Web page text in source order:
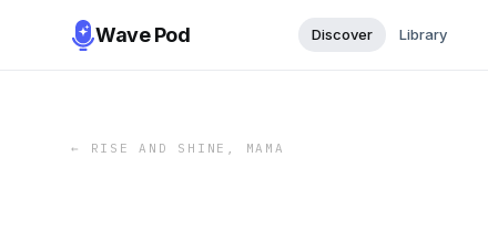
Wave Pod Discover Library
← RISE AND SHINE, MAMA